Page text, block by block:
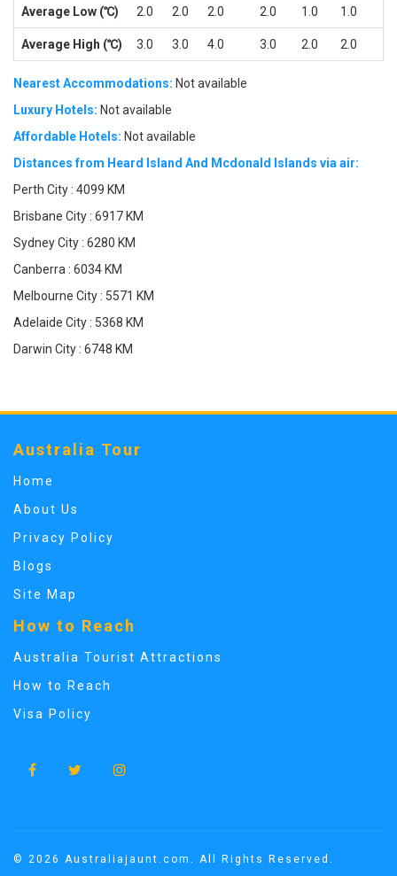
Average Low (℃) 2.0 2.0 2.0 2.0 1.0 1.0
Average High (℃) 3.0 3.0 4.0 3.0 2.0 2.0
Nearest Accommodations: Not available
Luxury Hotels: Not available
Affordable Hotels: Not available
Distances from Heard Island And Mcdonald Islands via air:
Perth City : 4099 KM
Brisbane City : 6917 KM
Sydney City : 6280 KM
Canberra : 6034 KM
Melbourne City : 5571 KM
Adelaide City : 5368 KM
Darwin City : 6748 KM
Australia Tour
Home
About Us
Privacy Policy
Blogs
Site Map
How to Reach
Australia Tourist Attractions
How to Reach
Visa Policy
© 2026 Australiajaunt.com. All Rights Reserved.